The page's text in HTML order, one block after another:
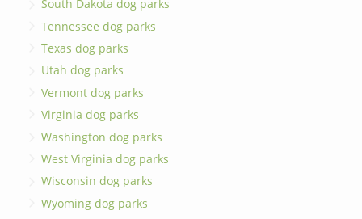
South Dakota dog parks
Tennessee dog parks
Texas dog parks
Utah dog parks
Vermont dog parks
Virginia dog parks
Washington dog parks
West Virginia dog parks
Wisconsin dog parks
Wyoming dog parks